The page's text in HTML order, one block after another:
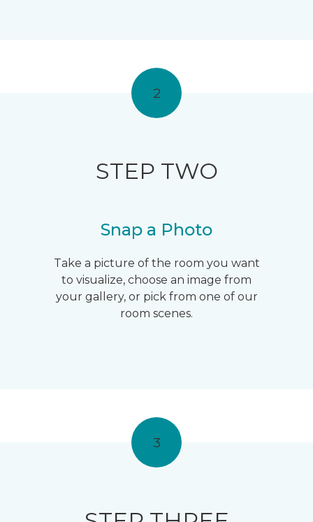
2
STEP TWO
Snap a Photo
Take a picture of the room you want
to visualize, choose an image from
your gallery, or pick from one of our
room scenes.
3